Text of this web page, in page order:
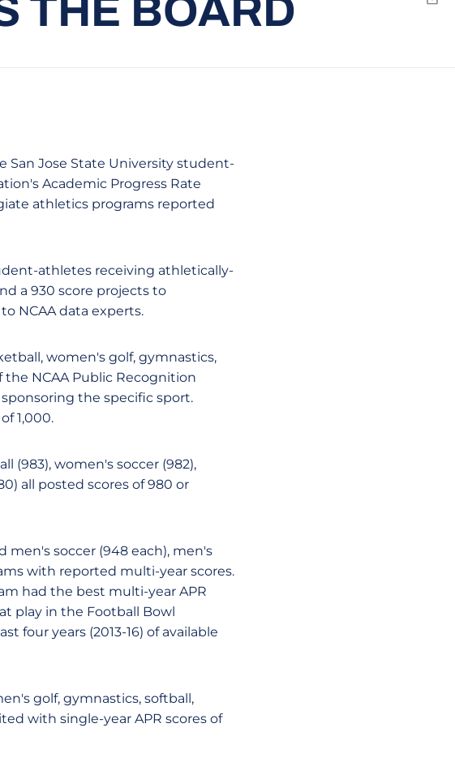
THE BOARD
San Jose State University student-
Academic Progress Rate
athletics programs reported
athletes receiving athletically-
a 930 score projects to
NCAA data experts.
women's golf, gymnastics,
NCAA Public Recognition
the specific sport.
1,000.
(983), women's soccer (982),
all posted scores of 980 or
men's soccer (948 each), men's
with reported multi-year scores.
had the best multi-year APR
play in the Football Bowl
four years (2013-16) of available
golf, gymnastics, softball,
with single-year APR scores of